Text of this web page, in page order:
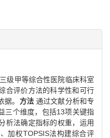
级甲等综合性医院临床科室
合评价方法的科学性和可行
。 方法 通过文献分析和专
三个维度，包括13项关键指
析法确定指标的权重，运用
加权TOPSIS法构建综合评